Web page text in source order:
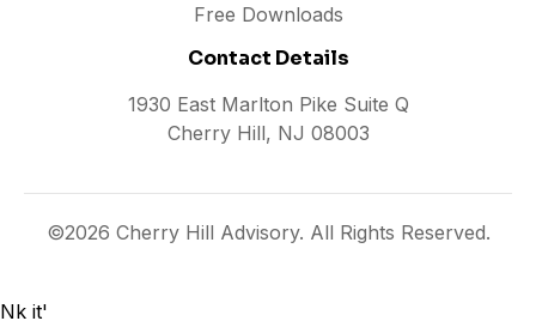
Free Downloads
Contact Details
1930 East Marlton Pike Suite Q
Cherry Hill, NJ 08003
©2026 Cherry Hill Advisory. All Rights Reserved.
Nk it'